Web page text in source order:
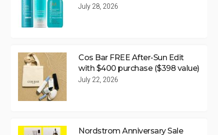
July 28, 2026
Cos Bar FREE After-Sun Edit
with $400 purchase ($398 value)
July 22, 2026
Nordstrom Anniversary Sale